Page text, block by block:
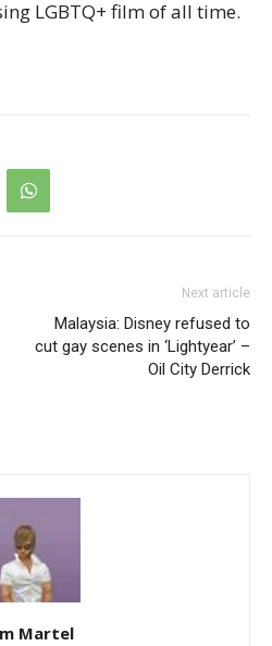
LGBTQ+ film of all time.
Next article
Malaysia: Disney refused to
cut gay scenes in ‘Lightyear’ –
Oil City Derrick
Martel